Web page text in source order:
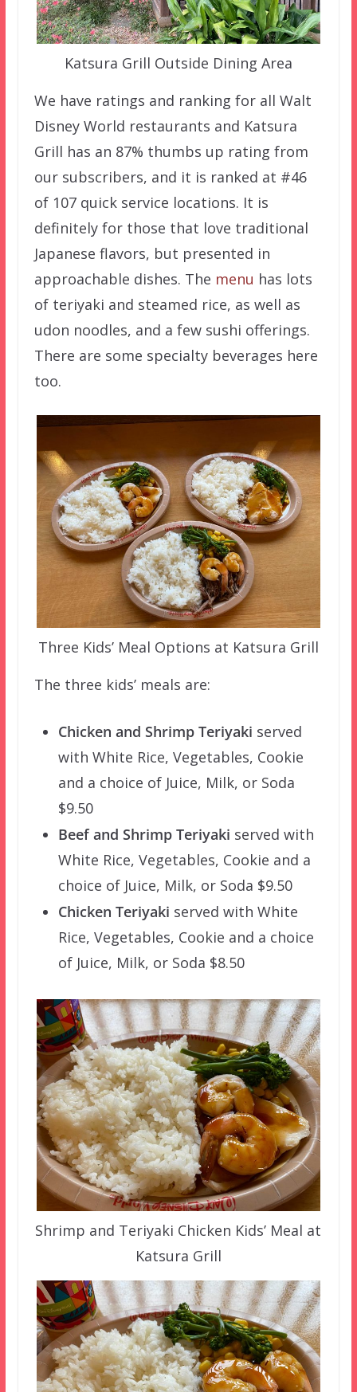
Katsura Grill Outside Dining Area
We have ratings and ranking for all Walt
Disney World restaurants and Katsura
Grill has an 87% thumbs up rating from
our subscribers, and it is ranked at #46
of 107 quick service locations. It is
definitely for those that love traditional
Japanese flavors, but presented in
approachable dishes. The menu has lots
of teriyaki and steamed rice, as well as
udon noodles, and a few sushi offerings.
There are some specialty beverages here
too.
Three Kids’ Meal Options at Katsura Grill
The three kids’ meals are:
Chicken and Shrimp Teriyaki served
with White Rice, Vegetables, Cookie
and a choice of Juice, Milk, or Soda
$9.50
Beef and Shrimp Teriyaki served with
White Rice, Vegetables, Cookie and a
choice of Juice, Milk, or Soda $9.50
Chicken Teriyaki served with White
Rice, Vegetables, Cookie and a choice
of Juice, Milk, or Soda $8.50
Shrimp and Teriyaki Chicken Kids’ Meal at
Katsura Grill